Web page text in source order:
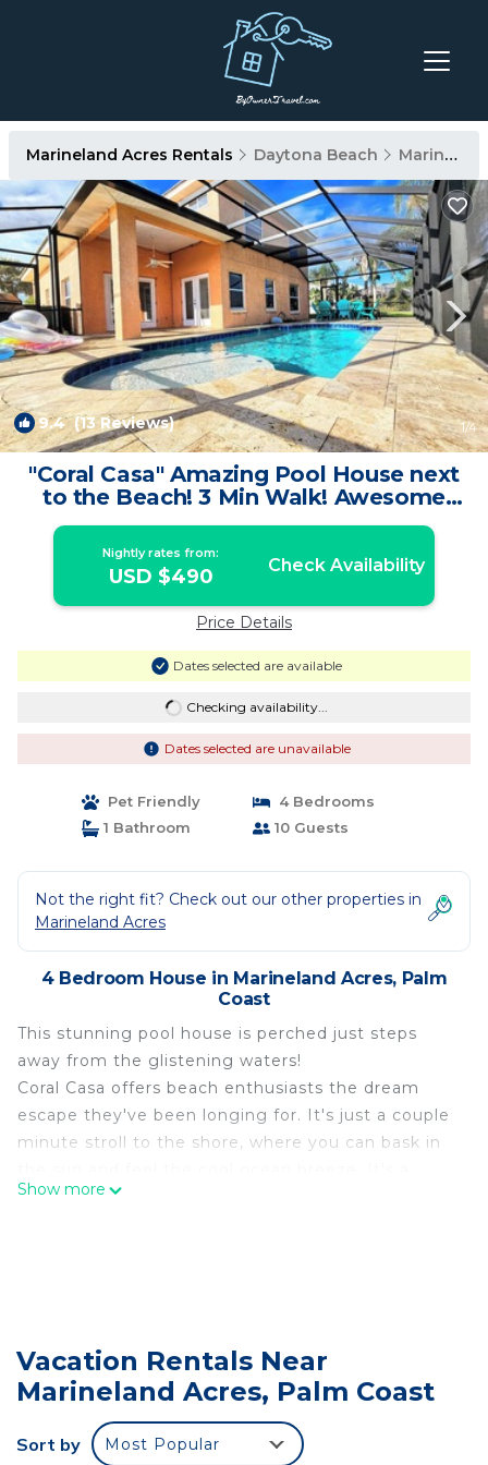
Marineland Acres Rentals Daytona Beach Marineland Acres
9.4(13 Reviews) 1/4
"Coral Casa" Amazing Pool House next
to the Beach! 3 Min Walk! Awesome
Pool! | House in Palm Coast
Nightly rates from:
USD $490 Check Availability
Price Details
Dates selected are available
Checking availability...
Dates selected are unavailable
Pet Friendly
4 Bedrooms
1 Bathroom
10 Guests
Not the right fit? Check out our other properties in
Marineland Acres
4 Bedroom House in Marineland Acres, Palm
Coast
This stunning pool house is perched just steps
away from the glistening waters!
Coral Casa offers beach enthusiasts the dream
escape they've been longing for. It's just a couple
minute stroll to the shore, where you can bask in
paradise for those who seek the sun and sea.
breakfast nook, or outdoor table.
The real gem of Coral Casa awaits outdoors. The
swimming pool and spacious patio making it the
Show more
Vacation Rentals Near
Marineland Acres, Palm Coast
Sort by Most Popular